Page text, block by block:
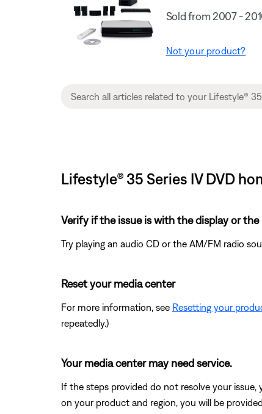
Sold from 2007 -
Not your product?
Lifestyle® 35 Series IV DVD
Verify if the issue is with the display or
Try playing an audio CD or the AM/FM radio
Reset your media center
For more information, see Resetting your
repeatedly.)
Your media center may need service.
If the steps provided do not resolve your
on your product and region, you will be